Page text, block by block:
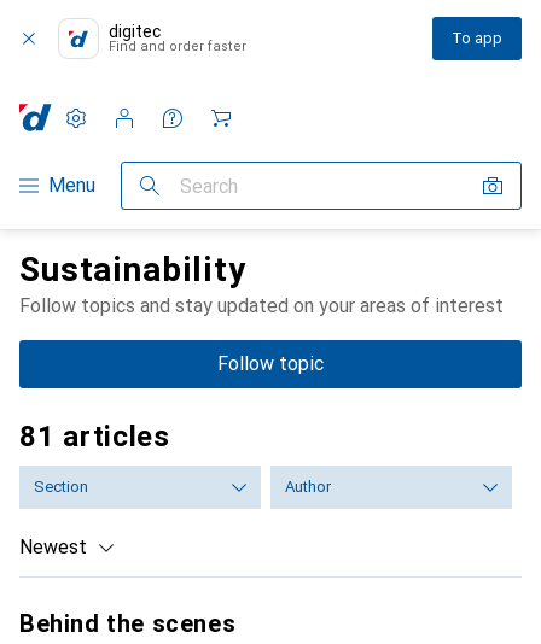
digitec
Find and order faster To app
Category Navigation
Menu Search
Settings
Customer account
Comparison lists
Watch lists
Cart
Sustainability
Follow topics and stay updated on your areas of interest
Follow topic
81 articles
Section Author
Newest
Behind the scenes